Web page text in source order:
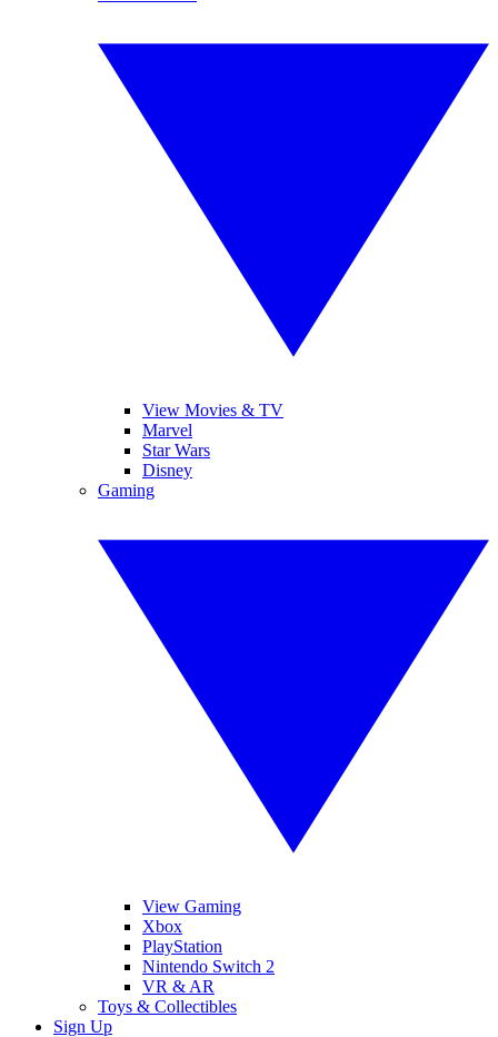
View Movies & TV
Marvel
Star Wars
Disney
Gaming
View Gaming
Xbox
PlayStation
Nintendo Switch 2
VR & AR
Toys & Collectibles
Sign Up